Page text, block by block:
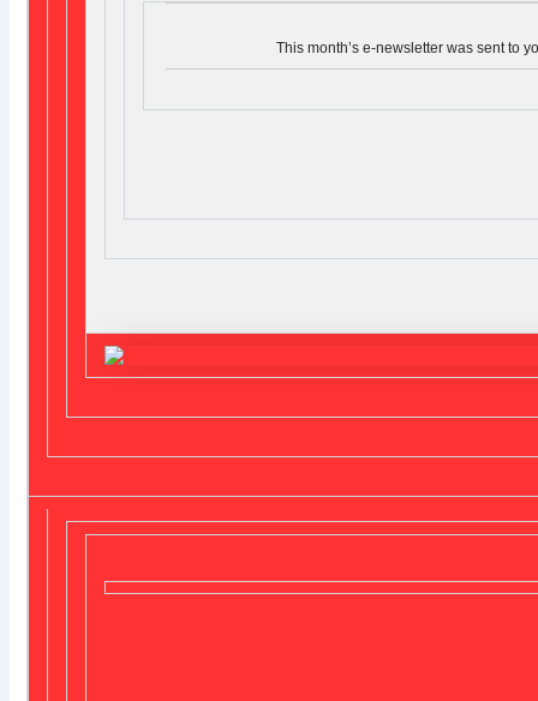
This month’s e-newsletter was sent to